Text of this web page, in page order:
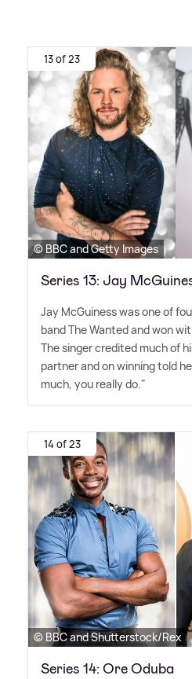
13 of 23
© BBC and Getty Images
Series 13: Jay
Jay McGuiness was one of
band The Wanted and won
The singer credited much of
partner and on winning told
much, you really do."
14 of 23
© BBC and Shutterstock/Rex
Series 14: Ore Oduba